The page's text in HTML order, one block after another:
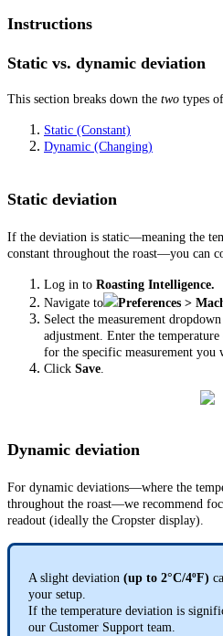
Instructions
Static vs. dynamic deviation
This section breaks down the two types
Static (Constant)
Dynamic (Changing)
Static deviation
If the deviation is static—meaning the
constant throughout the roast—you can
Log in to Roasting Intelligence.
Navigate to
Preferences >
Select the measurement
adjustment. Enter the
for the specific measurement you
Click Save.
Dynamic deviation
For dynamic deviations—where the
throughout the roast—we recommend
readout (ideally the Cropster display).
A slight deviation (up to 2°C/4ºF)
your setup.
If the temperature deviation is
our Customer Support team.